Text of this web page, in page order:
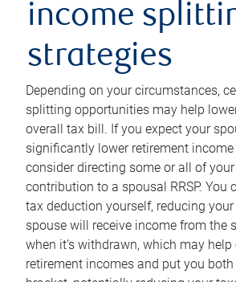
income
strategies
Depending on your circumstances,
splitting opportunities may help
overall tax bill. If you expect your
significantly lower retirement income
consider directing some or all of
contribution to a spousal RRSP. You
tax deduction yourself, reducing
spouse will receive income from the
when it’s withdrawn, which may
retirement incomes and put you